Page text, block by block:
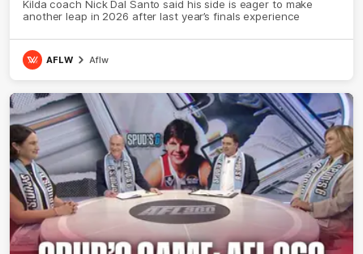
Kilda coach Nick Dal Santo said his side is eager to make
another leap in 2026 after last year’s finals experience
AFLW Aflw